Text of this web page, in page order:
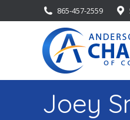
865-457-2559
Joey